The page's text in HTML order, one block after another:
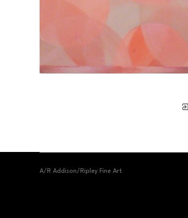
A/R Addison/Ripley Fine Art